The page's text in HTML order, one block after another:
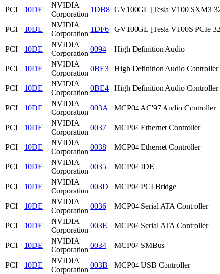
PCI 10DE
NVIDIA
Corporation
1DB8 GV100GL [Tesla V100 SXM3
PCI 10DE
NVIDIA
Corporation
1DF6 GV100GL [Tesla V100S PCIe
PCI 10DE
NVIDIA
Corporation
0094 High Definition Audio
PCI 10DE
NVIDIA
Corporation
0BE3 High Definition Audio Controller
PCI 10DE
NVIDIA
Corporation
0BE4 High Definition Audio Controller
PCI 10DE
NVIDIA
Corporation
003A MCP04 AC'97 Audio Controller
PCI 10DE
NVIDIA
Corporation
0037 MCP04 Ethernet Controller
PCI 10DE
NVIDIA
Corporation
0038 MCP04 Ethernet Controller
PCI 10DE
NVIDIA
Corporation
0035 MCP04 IDE
PCI 10DE
NVIDIA
Corporation
003D MCP04 PCI Bridge
PCI 10DE
NVIDIA
Corporation
0036 MCP04 Serial ATA Controller
PCI 10DE
NVIDIA
Corporation
003E MCP04 Serial ATA Controller
PCI 10DE
NVIDIA
Corporation
0034 MCP04 SMBus
PCI 10DE
NVIDIA
Corporation
003B MCP04 USB Controller